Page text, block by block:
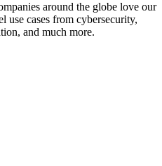
around the globe love our
use cases from cybersecurity,
and much more.